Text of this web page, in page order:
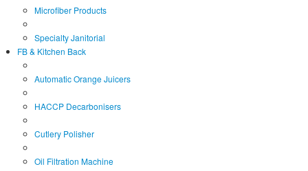
Microfiber Products
Specialty Janitorial
FB & Kitchen Back
Automatic Orange Juicers
HACCP Decarbonisers
Cutlery Polisher
Oil Filtration Machine